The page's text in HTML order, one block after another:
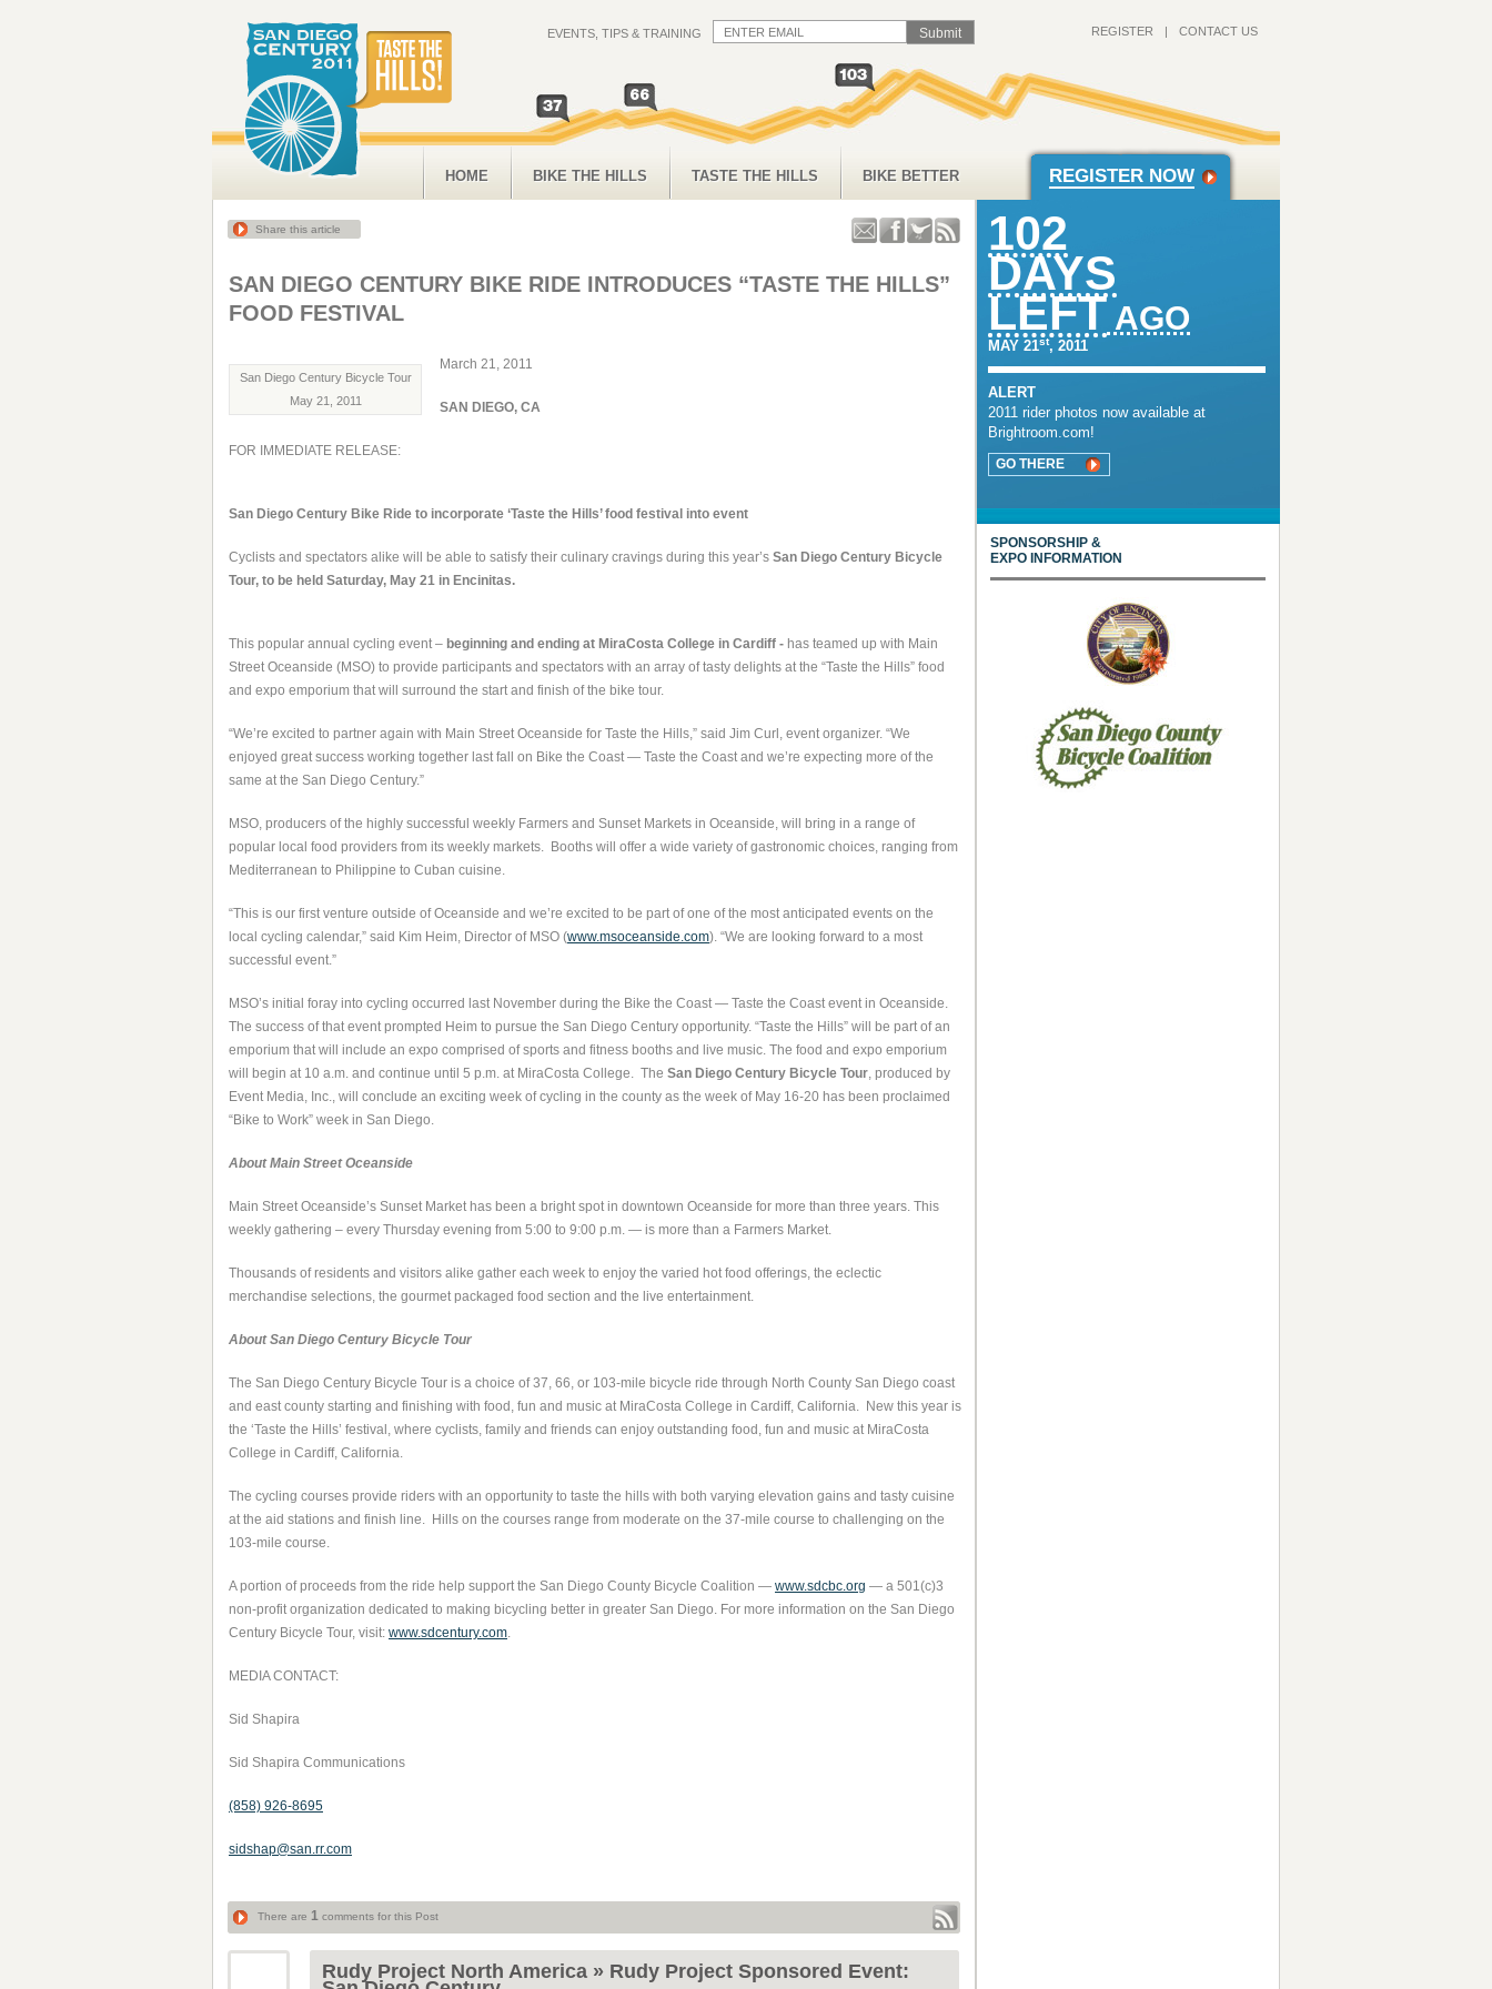
EVENTS, TIPS & TRAINING REGISTER | CONTACT US
HOME BIKE THE HILLS TASTE THE HILLS BIKE BETTER REGISTER NOW
Share this article
SAN DIEGO CENTURY BIKE RIDE INTRODUCES “TASTE THE HILLS”
FOOD FESTIVAL
San Diego Century Bicycle Tour
May 21, 2011
March 21, 2011
SAN DIEGO, CA
FOR IMMEDIATE RELEASE:
San Diego Century Bike Ride to incorporate ‘Taste the Hills’ food festival into event
Cyclists and spectators alike will be able to satisfy their culinary cravings during this year’s San Diego Century Bicycle
Tour, to be held Saturday, May 21 in Encinitas.
This popular annual cycling event – beginning and ending at MiraCosta College in Cardiff - has teamed up with Main
Street Oceanside (MSO) to provide participants and spectators with an array of tasty delights at the “Taste the Hills” food
and expo emporium that will surround the start and finish of the bike tour.
“We’re excited to partner again with Main Street Oceanside for Taste the Hills,” said Jim Curl, event organizer. “We
enjoyed great success working together last fall on Bike the Coast — Taste the Coast and we’re expecting more of the
same at the San Diego Century.”
MSO, producers of the highly successful weekly Farmers and Sunset Markets in Oceanside, will bring in a range of
popular local food providers from its weekly markets. Booths will offer a wide variety of gastronomic choices, ranging from
Mediterranean to Philippine to Cuban cuisine.
“This is our first venture outside of Oceanside and we’re excited to be part of one of the most anticipated events on the
local cycling calendar,” said Kim Heim, Director of MSO (www.msoceanside.com). “We are looking forward to a most
successful event.”
MSO’s initial foray into cycling occurred last November during the Bike the Coast — Taste the Coast event in Oceanside.
The success of that event prompted Heim to pursue the San Diego Century opportunity. “Taste the Hills” will be part of an
emporium that will include an expo comprised of sports and fitness booths and live music. The food and expo emporium
will begin at 10 a.m. and continue until 5 p.m. at MiraCosta College. The San Diego Century Bicycle Tour, produced by
Event Media, Inc., will conclude an exciting week of cycling in the county as the week of May 16-20 has been proclaimed
“Bike to Work” week in San Diego.
About Main Street Oceanside
Main Street Oceanside’s Sunset Market has been a bright spot in downtown Oceanside for more than three years. This
weekly gathering – every Thursday evening from 5:00 to 9:00 p.m. — is more than a Farmers Market.
Thousands of residents and visitors alike gather each week to enjoy the varied hot food offerings, the eclectic
merchandise selections, the gourmet packaged food section and the live entertainment.
About San Diego Century Bicycle Tour
The San Diego Century Bicycle Tour is a choice of 37, 66, or 103-mile bicycle ride through North County San Diego coast
and east county starting and finishing with food, fun and music at MiraCosta College in Cardiff, California. New this year is
the ‘Taste the Hills’ festival, where cyclists, family and friends can enjoy outstanding food, fun and music at MiraCosta
College in Cardiff, California.
The cycling courses provide riders with an opportunity to taste the hills with both varying elevation gains and tasty cuisine
at the aid stations and finish line. Hills on the courses range from moderate on the 37-mile course to challenging on the
103-mile course.
A portion of proceeds from the ride help support the San Diego County Bicycle Coalition — www.sdcbc.org — a 501(c)3
non-profit organization dedicated to making bicycling better in greater San Diego. For more information on the San Diego
Century Bicycle Tour, visit: www.sdcentury.com.
MEDIA CONTACT:
Sid Shapira
Sid Shapira Communications
(858) 926-8695
sidshap@san.rr.com
There are 1 comments for this Post
Rudy Project North America » Rudy Project Sponsored Event:
102
DAYS
LEFT AGO
MAY 21st, 2011
ALERT
2011 rider photos now available at
Brightroom.com!
GO THERE
SPONSORSHIP &
EXPO INFORMATION